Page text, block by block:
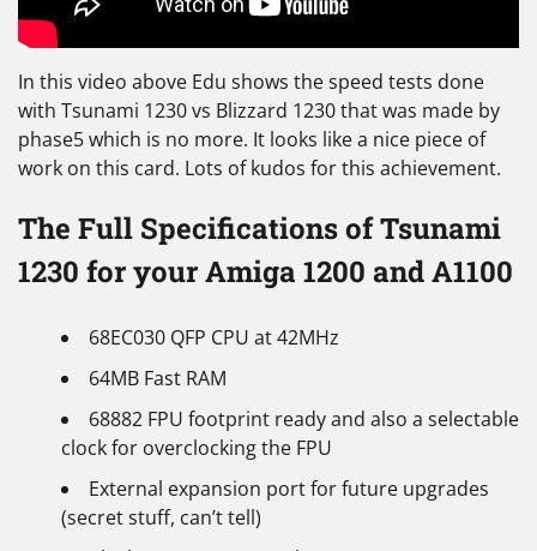
In this video above Edu shows the speed tests done
with Tsunami 1230 vs Blizzard 1230 that was made by
phase5 which is no more. It looks like a nice piece of
work on this card. Lots of kudos for this achievement.
The Full Specifications of Tsunami
1230 for your Amiga 1200 and A1100
68EC030 QFP CPU at 42MHz
64MB Fast RAM
68882 FPU footprint ready and also a selectable
clock for overclocking the FPU
External expansion port for future upgrades
(secret stuff, can’t tell)